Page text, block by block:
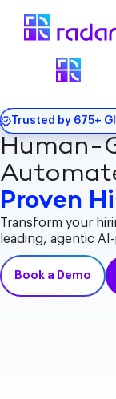
Trusted by 675+
Human-
Proven
Transform your
leading, agentic
Book a Demo